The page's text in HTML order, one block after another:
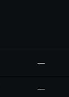
—
—